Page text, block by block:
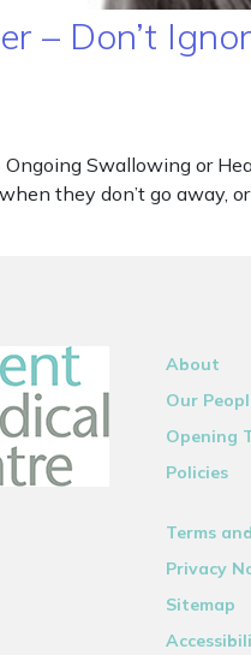
– Don’t
Ongoing Swallowing or
they don’t go away,
About
Our
Opening
Policies
Terms
Privacy
Sitemap